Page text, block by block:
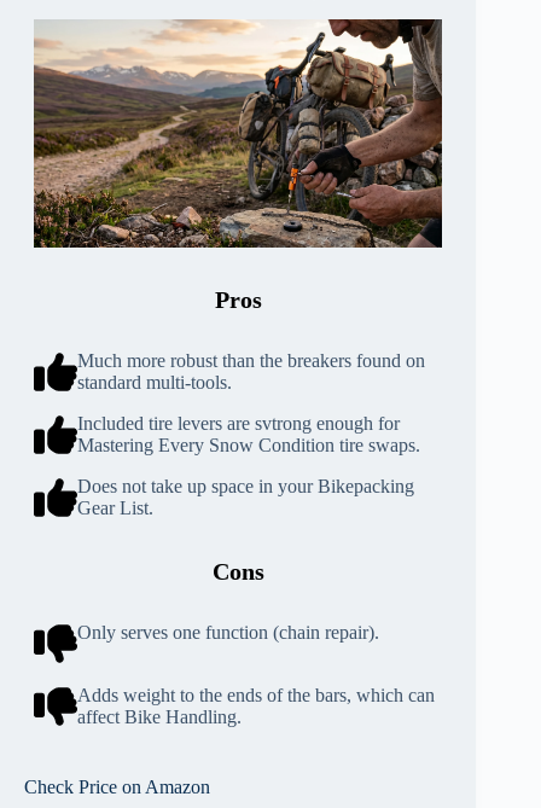
Pros
Much more robust than the breakers found on
standard multi-tools.
Included tire levers are svtrong enough for
Mastering Every Snow Condition tire swaps.
Does not take up space in your Bikepacking
Gear List.
Cons
Only serves one function (chain repair).
Adds weight to the ends of the bars, which can
affect Bike Handling.
Check Price on Amazon